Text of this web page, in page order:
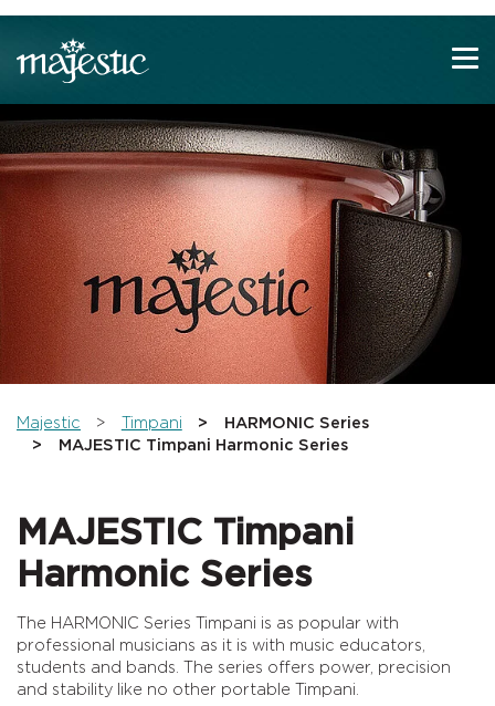
Don't show this message again
Majestic Timpani
HARMONIC Series
MAJESTIC Timpani Harmonic Series
MAJESTIC Timpani
Harmonic Series
The HARMONIC Series Timpani is as popular with
professional musicians as it is with music educators,
students and bands. The series offers power, precision
and stability like no other portable Timpani.